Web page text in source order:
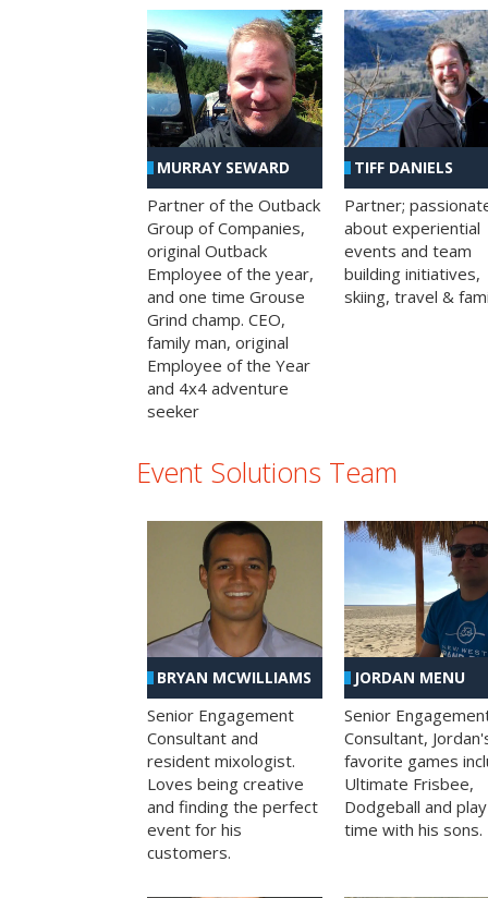
MURRAY SEWARD
Partner of the Outback
Group of Companies,
original Outback
Employee of the year,
and one time Grouse
Grind champ. CEO,
family man, original
Employee of the Year
and 4x4 adventure
seeker
TIFF DANIELS
Partner;
about experiential
events and team
building initiatives,
skiing, travel &
Event Solutions Team
BRYAN MCWILLIAMS
Senior Engagement
Consultant and
resident mixologist.
Loves being creative
and finding the perfect
event for his
customers.
JORDAN MENU
Senior
Consultant,
favorite games
Ultimate Frisbee,
Dodgeball and play
time with his sons.